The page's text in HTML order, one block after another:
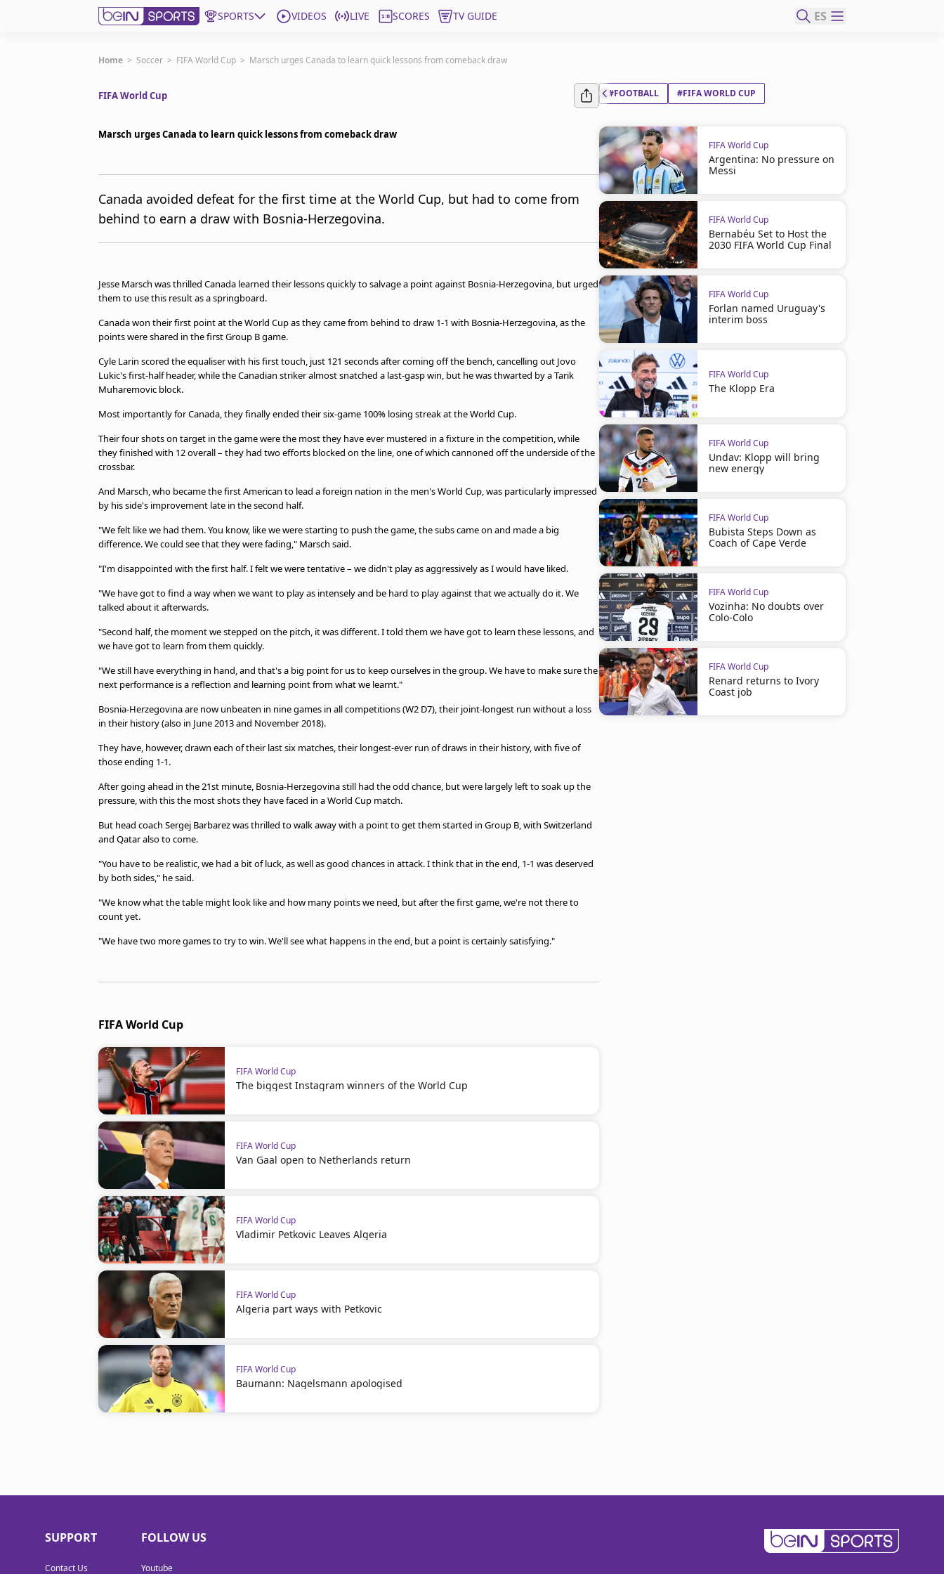
SPORTS VIDEOS LIVE SCORES TV GUIDE ES
Get Bein
United States
Manage Notifications
Home > Soccer > FIFA World Cup > Marsch urges Canada to learn quick lessons from comeback draw
FIFA World Cup
Marsch urges Canada to learn quick lessons from comeback draw
Canada avoided defeat for the first time at the World Cup, but had to come from
behind to earn a draw with Bosnia-Herzegovina.
Jesse Marsch was thrilled Canada learned their lessons quickly to salvage a point against Bosnia-Herzegovina, but urged
them to use this result as a springboard.
Canada won their first point at the World Cup as they came from behind to draw 1-1 with Bosnia-Herzegovina, as the
points were shared in the first Group B game.
Cyle Larin scored the equaliser with his first touch, just 121 seconds after coming off the bench, cancelling out Jovo
Lukic's first-half header, while the Canadian striker almost snatched a last-gasp win, but he was thwarted by a Tarik
Muharemovic block.
Most importantly for Canada, they finally ended their six-game 100% losing streak at the World Cup.
Their four shots on target in the game were the most they have ever mustered in a fixture in the competition, while
they finished with 12 overall – they had two efforts blocked on the line, one of which cannoned off the underside of the
crossbar.
And Marsch, who became the first American to lead a foreign nation in the men's World Cup, was particularly impressed
by his side's improvement late in the second half.
"We felt like we had them. You know, like we were starting to push the game, the subs came on and made a big
difference. We could see that they were fading," Marsch said.
"I'm disappointed with the first half. I felt we were tentative – we didn't play as aggressively as I would have liked.
"We have got to find a way when we want to play as intensely and be hard to play against that we actually do it. We
talked about it afterwards.
"Second half, the moment we stepped on the pitch, it was different. I told them we have got to learn these lessons, and
we have got to learn from them quickly.
"We still have everything in hand, and that's a big point for us to keep ourselves in the group. We have to make sure the
next performance is a reflection and learning point from what we learnt."
Bosnia-Herzegovina are now unbeaten in nine games in all competitions (W2 D7), their joint-longest run without a loss
in their history (also in June 2013 and November 2018).
They have, however, drawn each of their last six matches, their longest-ever run of draws in their history, with five of
those ending 1-1.
After going ahead in the 21st minute, Bosnia-Herzegovina still had the odd chance, but were largely left to soak up the
pressure, with this the most shots they have faced in a World Cup match.
But head coach Sergej Barbarez was thrilled to walk away with a point to get them started in Group B, with Switzerland
and Qatar also to come.
"You have to be realistic, we had a bit of luck, as well as good chances in attack. I think that in the end, 1-1 was deserved
by both sides," he said.
"We know what the table might look like and how many points we need, but after the first game, we're not there to
count yet.
"We have two more games to try to win. We'll see what happens in the end, but a point is certainly satisfying."
FIFA World Cup
FIFA World Cup
The biggest Instagram winners of the World Cup
FIFA World Cup
Van Gaal open to Netherlands return
FIFA World Cup
Vladimir Petkovic Leaves Algeria
FIFA World Cup
Algeria part ways with Petkovic
FIFA World Cup
Baumann: Nagelsmann apologised
#FOOTBALL #FIFA WORLD CUP
FIFA World Cup
Argentina: No pressure on
Messi
FIFA World Cup
Bernabéu Set to Host the
2030 FIFA World Cup Final
FIFA World Cup
Forlan named Uruguay's
interim boss
FIFA World Cup
The Klopp Era
FIFA World Cup
Undav: Klopp will bring
new energy
FIFA World Cup
Bubista Steps Down as
Coach of Cape Verde
FIFA World Cup
Vozinha: No doubts over
Colo-Colo
FIFA World Cup
Renard returns to Ivory
Coast job
SUPPORT
Contact Us
FOLLOW US
Youtube